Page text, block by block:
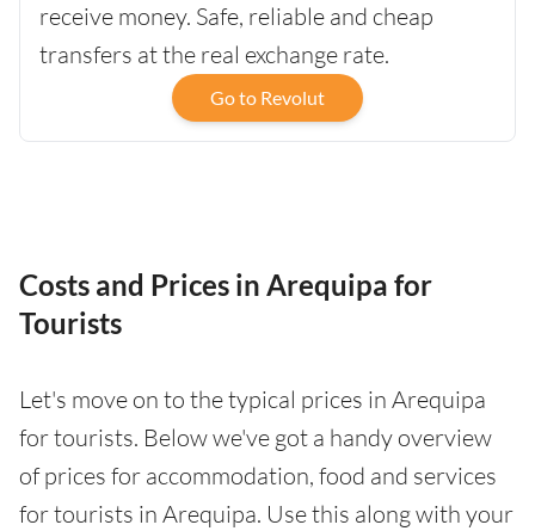
receive money. Safe, reliable and cheap
transfers at the real exchange rate.
Go to Revolut
Costs and Prices in Arequipa for
Tourists
Let's move on to the typical prices in Arequipa
for tourists. Below we've got a handy overview
of prices for accommodation, food and services
for tourists in Arequipa. Use this along with your